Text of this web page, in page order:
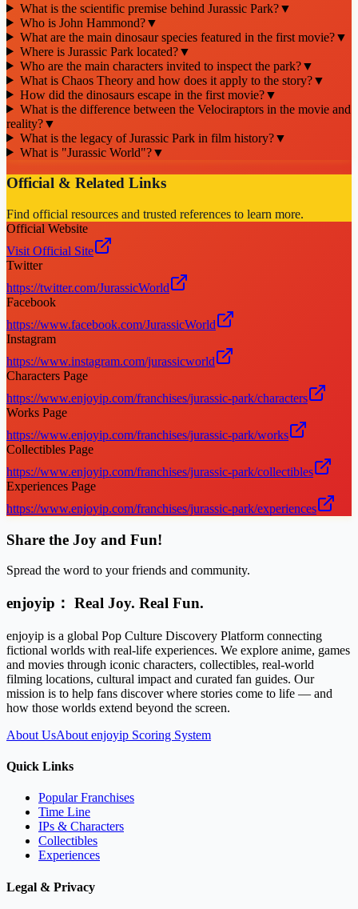
What is the scientific premise behind Jurassic Park?▼
Who is John Hammond?▼
What are the main dinosaur species featured in the first movie?▼
Where is Jurassic Park located?▼
Who are the main characters invited to inspect the park?▼
What is Chaos Theory and how does it apply to the story?▼
How did the dinosaurs escape in the first movie?▼
What is the difference between the Velociraptors in the movie and
reality?▼
What is the legacy of Jurassic Park in film history?▼
What is "Jurassic World"?▼
Official & Related Links
Find official resources and trusted references to learn more.
Official Website
Visit Official Site
Twitter
https://twitter.com/JurassicWorld
Facebook
https://www.facebook.com/JurassicWorld
Instagram
https://www.instagram.com/jurassicworld
Characters Page
https://www.enjoyip.com/franchises/jurassic-park/characters
Works Page
https://www.enjoyip.com/franchises/jurassic-park/works
Collectibles Page
https://www.enjoyip.com/franchises/jurassic-park/collectibles
Experiences Page
https://www.enjoyip.com/franchises/jurassic-park/experiences
Share the Joy and Fun!
Spread the word to your friends and community.
enjoyip： Real Joy. Real Fun.
enjoyip is a global Pop Culture Discovery Platform connecting
fictional worlds with real-life experiences. We explore anime, games
and movies through iconic characters, collectibles, real-world
filming locations, cultural impact and curated fan guides. Our
mission is to help fans discover where stories come to life — and
how those worlds extend beyond the screen.
About UsAbout enjoyip Scoring System
Quick Links
Popular Franchises
Time Line
IPs & Characters
Collectibles
Experiences
Legal & Privacy